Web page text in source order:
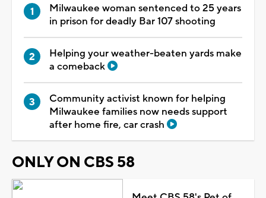
Milwaukee woman sentenced to 25 years
in prison for deadly Bar 107 shooting
Helping your weather-beaten yards make
a comeback
Community activist known for helping
Milwaukee families now needs support
after home fire, car crash
ONLY ON CBS 58